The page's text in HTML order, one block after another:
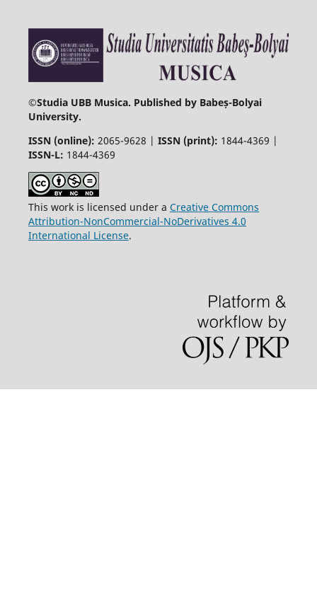
©Studia UBB Musica. Published by Babeș-Bolyai
University.
ISSN (online): 2065-9628 | ISSN (print): 1844-4369 |
ISSN-L: 1844-4369
This work is licensed under a Creative Commons
Attribution-NonCommercial-NoDerivatives 4.0
International License.